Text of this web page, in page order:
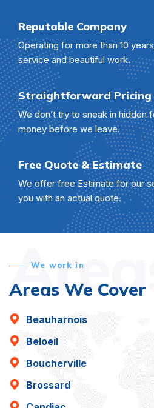
Reputable Company
Operating for more than 10
service and beautiful work.
Straightforward Pricing
We don’t try to sneak in hidden
money before we leave.
Free Quote & Estimate
We offer free Estimate for our
you with an actual quote.
Areas
We work in
Areas We Cover
Beauharnois
Beloeil
Boucherville
Brossard